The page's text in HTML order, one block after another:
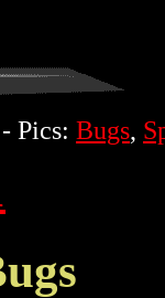
Pics: Bugs,